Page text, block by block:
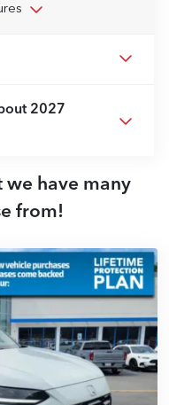
2027
we have many
from!